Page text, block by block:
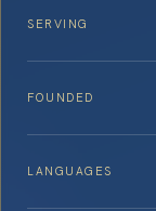
SERVING
FOUNDED
LANGUAGES